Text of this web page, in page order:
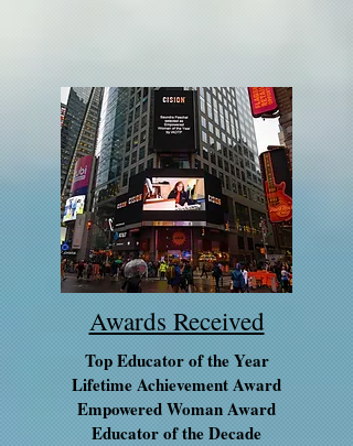
Awards Received
Top Educator of the Year
Lifetime Achievement Award
Empowered Woman Award
Educator of the Decade